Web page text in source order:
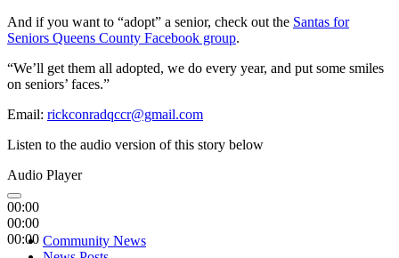
And if you want to “adopt” a senior, check out the Santas for
Seniors Queens County Facebook group.
“We’ll get them all adopted, we do every year, and put some smiles
on seniors’ faces.”
Email: rickconradqccr@gmail.com
Listen to the audio version of this story below
Audio Player
00:00
00:00
00:00 Community News